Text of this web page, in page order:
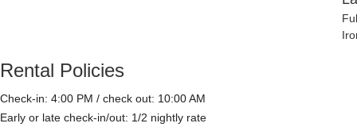
Rental Policies
Check-in: 4:00 PM / check out: 10:00 AM
Early or late check-in/out: 1/2 nightly rate